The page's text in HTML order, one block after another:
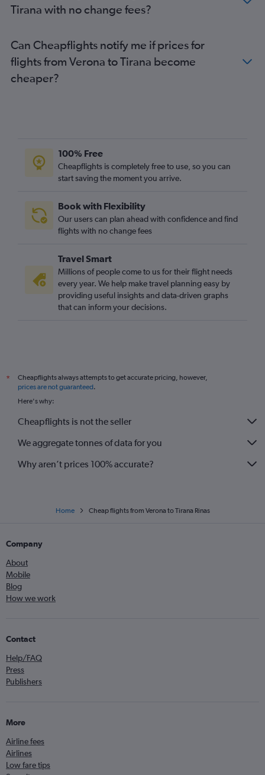
Tirana with no change fees?
Can Cheapflights notify me if prices for
flights from Verona to Tirana become
cheaper?
100% Free
Cheapflights is completely free to use, so you can
start saving the moment you arrive.
Book with Flexibility
Our users can plan ahead with confidence and find
flights with no change fees
Travel Smart
Millions of people come to us for their flight needs
every year. We help make travel planning easy by
providing useful insights and data-driven graphs
that can inform your decisions.
*
Cheapflights always attempts to get accurate pricing, however,
prices are not guaranteed.
Here's why:
Cheapflights is not the seller
We aggregate tonnes of data for you
Why aren’t prices 100% accurate?
Home Cheap flights from Verona to Tirana Rinas
Company
About
Mobile
Blog
How we work
Contact
Help/FAQ
Press
Publishers
More
Airline fees
Airlines
Low fare tips